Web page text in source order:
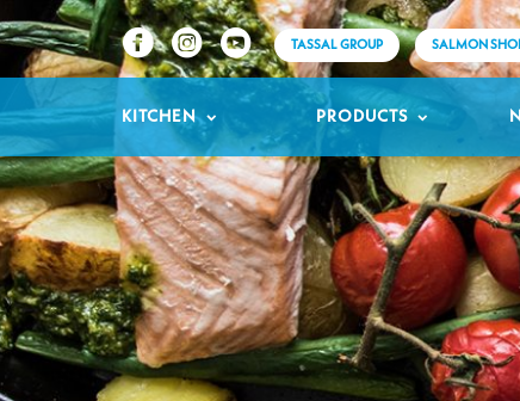
TASSAL GROUP SALMON
KITCHEN PRODUCTS